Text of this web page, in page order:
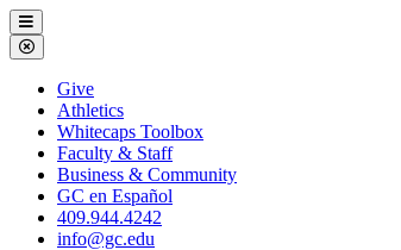
Galveston
College
Menu
Close
Menu
Galveston
College
Give
Athletics
Whitecaps Toolbox
Faculty & Staff
Business & Community
GC en Español
409.944.4242
info@gc.edu